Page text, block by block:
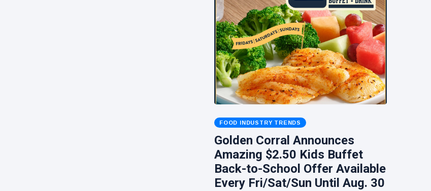
FOOD INDUSTRY TRENDS
Golden Corral Announces
Amazing $2.50 Kids Buffet
Back-to-School Offer Available
Every Fri/Sat/Sun Until Aug. 30